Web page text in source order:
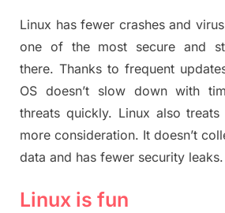
Linux has fewer crashes and
one of the most secure and
there. Thanks to frequent
OS doesn’t slow down with
threats quickly. Linux also
more consideration. It doesn’t
data and has fewer security leaks.
Linux is fun